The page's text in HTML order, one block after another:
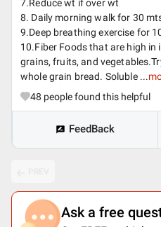
7.Reduce wt if over wt
8. Daily morning walk for 30
9.Deep breathing exercise for
10.Fiber Foods that are high in
grains, fruits, and
whole grain bread. Soluble ...
48 people found this helpful
FeedBack
Ask a free